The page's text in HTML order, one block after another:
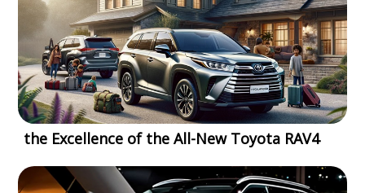
the Excellence of the All-New Toyota RAV4